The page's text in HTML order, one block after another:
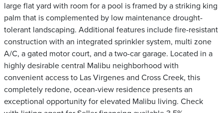
large flat yard with room for a pool is framed by a striking king
palm that is complemented by low maintenance drought-
tolerant landscaping. Additional features include fire-resistant
construction with an integrated sprinkler system, multi zone
A/C, a gated motor court, and a two-car garage. Located in a
highly desirable central Malibu neighborhood with
convenient access to Las Virgenes and Cross Creek, this
completely redone, ocean-view residence presents an
exceptional opportunity for elevated Malibu living. Check